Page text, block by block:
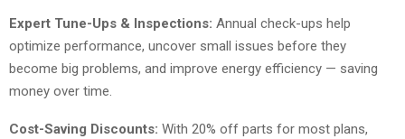
Expert Tune-Ups & Inspections: Annual check-ups help
optimize performance, uncover small issues before they
become big problems, and improve energy efficiency — saving
money over time.
Cost-Saving Discounts: With 20% off parts for most plans,